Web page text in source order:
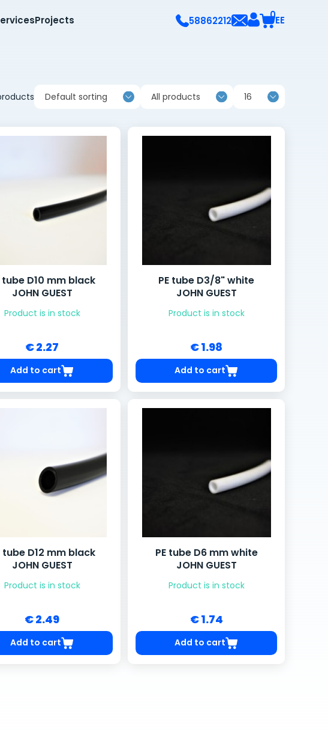
Projects 58862212 0EE
Default sorting All products 16
tube D10 mm black
JOHN GUEST
Product is in stock
€ 2.27
Add to cart
PE tube D3/8" white
JOHN GUEST
Product is in stock
€ 1.98
Add to cart
tube D12 mm black
JOHN GUEST
Product is in stock
€ 2.49
Add to cart
PE tube D6 mm white
JOHN GUEST
Product is in stock
€ 1.74
Add to cart